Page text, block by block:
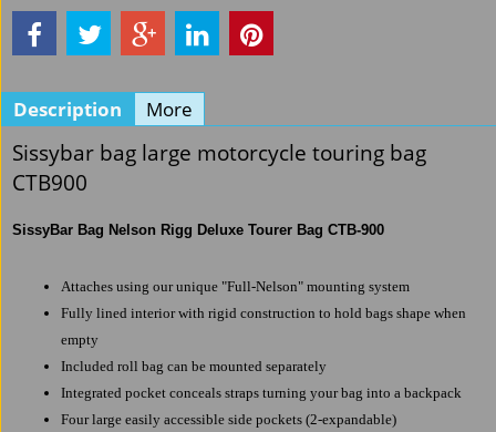
Description More
Sissybar bag large motorcycle touring bag
CTB900
SissyBar Bag Nelson Rigg Deluxe Tourer Bag CTB-900
Attaches using our unique "Full-Nelson" mounting system
Fully lined interior with rigid construction to hold bags shape when
empty
Included roll bag can be mounted separately
Integrated pocket conceals straps turning your bag into a backpack
Four large easily accessible side pockets (2-expandable)